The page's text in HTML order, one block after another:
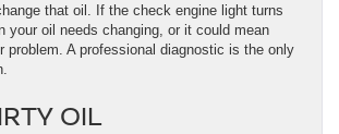
that oil. If the check engine light turns
your oil needs changing, or it could mean
problem. A professional diagnostic is the only
OIL